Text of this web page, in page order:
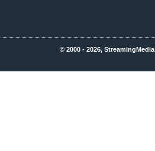
© 2000 - 2026,